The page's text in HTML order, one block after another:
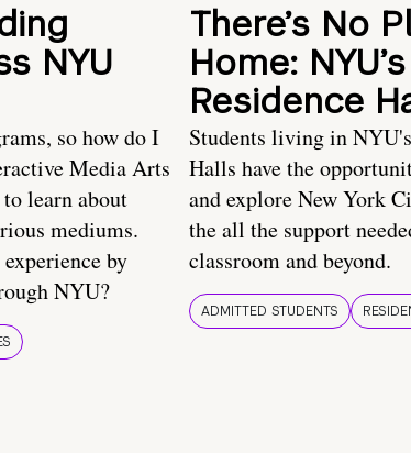
NYU
so how do I
Media Arts
learn about
mediums.
by
NYU?
There’s No
Home:
Residence
Students living in
Halls have the
and explore New York
the all the support
classroom and beyond.
ADMITTED STUDENTS